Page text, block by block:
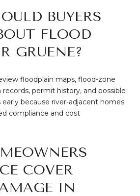
BUYERS
FLOOD
GRUENE?
floodplain maps, flood-zone
permit history, and possible
early because river-adjacent homes
compliance and cost
COVER
IN